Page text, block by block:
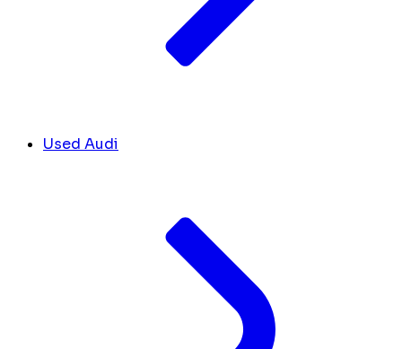
Used Audi